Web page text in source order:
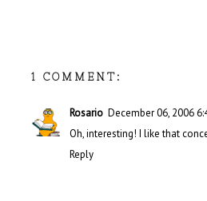
1 COMMENT:
Rosario December 06, 2006
Oh, interesting! I like that
Reply